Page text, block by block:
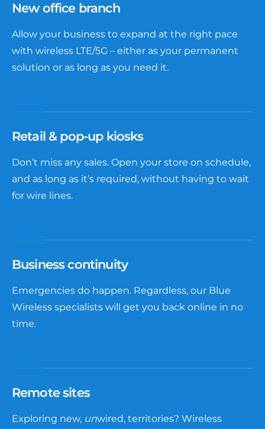
New office branch
Allow your business to expand at the right pace
with wireless LTE/5G – either as your permanent
solution or as long as you need it.
Retail & pop-up kiosks
Don’t miss any sales. Open your store on schedule,
and as long as it’s required, without having to wait
for wire lines.
Business continuity
Emergencies do happen. Regardless, our Blue
Wireless specialists will get you back online in no
time.
Remote sites
Exploring new, unwired, territories? Wireless